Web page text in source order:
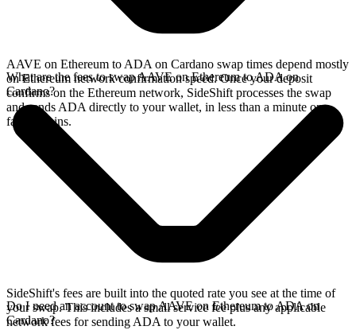
AAVE on Ethereum to ADA on Cardano swap times depend mostly
on Ethereum network confirmation speed. Once your deposit
confirms on the Ethereum network, SideShift processes the swap
and sends ADA directly to your wallet, in less than a minute on
faster chains.
What are the fees to swap AAVE on Ethereum to ADA on
Cardano?
SideShift's fees are built into the quoted rate you see at the time of
your swap. This includes a small service fee plus any applicable
network fees for sending ADA to your wallet.
Do I need an account to swap AAVE on Ethereum to ADA on
Cardano?